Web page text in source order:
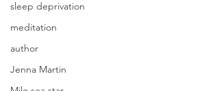
sleep deprivation
meditation
author
Jenna Martin